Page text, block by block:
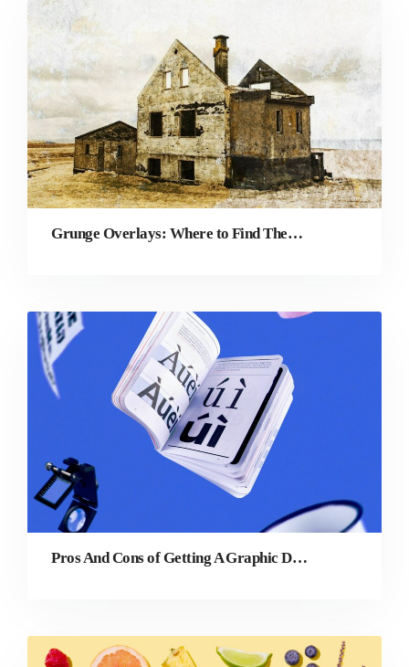
Grunge Overlays: Where to Find Them and How to Create Your Own
Pros And Cons of Getting A Graphic Design Degree